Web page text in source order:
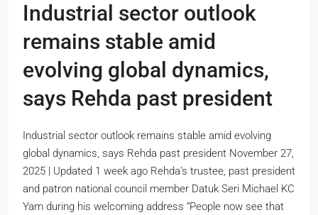
Industrial sector outlook
remains stable amid
evolving global dynamics,
says Rehda past president
Industrial sector outlook remains stable amid evolving
global dynamics, says Rehda past president November 27,
2025 | Updated 1 week ago Rehda’s trustee, past president
and patron national council member Datuk Seri Michael KC
Yam during his welcoming address “People now see that